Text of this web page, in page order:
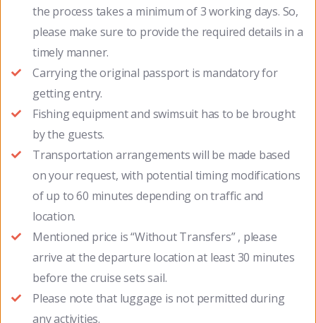
the process takes a minimum of 3 working days. So,
please make sure to provide the required details in a
timely manner.
Carrying the original passport is mandatory for
getting entry.
Fishing equipment and swimsuit has to be brought
by the guests.
Transportation arrangements will be made based
on your request, with potential timing modifications
of up to 60 minutes depending on traffic and
location.
Mentioned price is “Without Transfers” , please
arrive at the departure location at least 30 minutes
before the cruise sets sail.
Please note that luggage is not permitted during
any activities.